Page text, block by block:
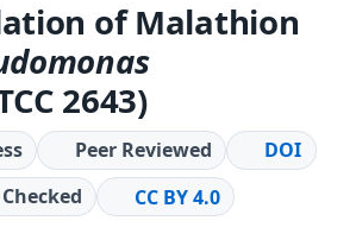
of Malathion
2643)
Peer Reviewed
DOI
CC BY 4.0